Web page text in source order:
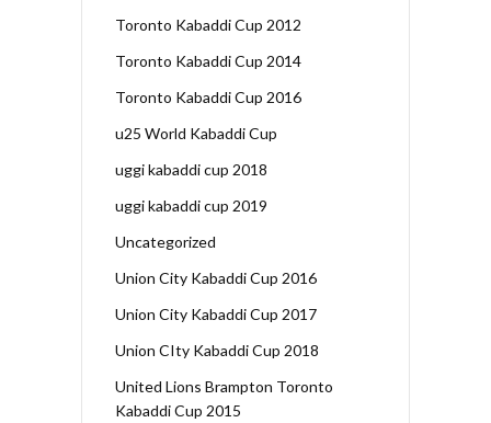
Toronto Kabaddi Cup 2012
Toronto Kabaddi Cup 2014
Toronto Kabaddi Cup 2016
u25 World Kabaddi Cup
uggi kabaddi cup 2018
uggi kabaddi cup 2019
Uncategorized
Union City Kabaddi Cup 2016
Union City Kabaddi Cup 2017
Union CIty Kabaddi Cup 2018
United Lions Brampton Toronto
Kabaddi Cup 2015